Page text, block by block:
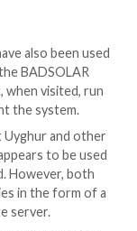
development and
malware
channels
bogus profiles
and
same API
from the